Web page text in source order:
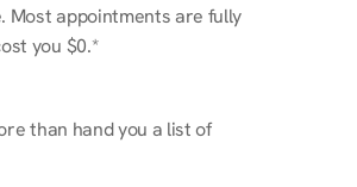
Most appointments are fully
you $0.*
than hand you a list of